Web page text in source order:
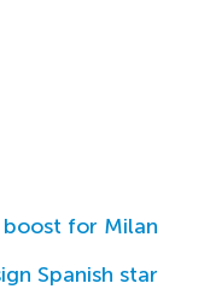
for Milan
Spanish star